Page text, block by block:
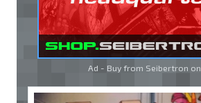
Ad - Buy from Seibertron on